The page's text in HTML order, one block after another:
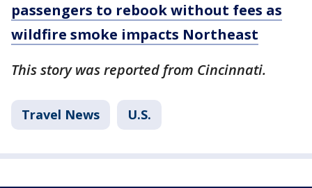
passengers to rebook without fees as
wildfire smoke impacts Northeast
This story was reported from Cincinnati.
Travel News U.S.